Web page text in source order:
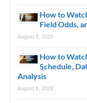
How to
Field Odds,
August 8, 2026
How to
Schedule,
Analysis
August 8, 2026